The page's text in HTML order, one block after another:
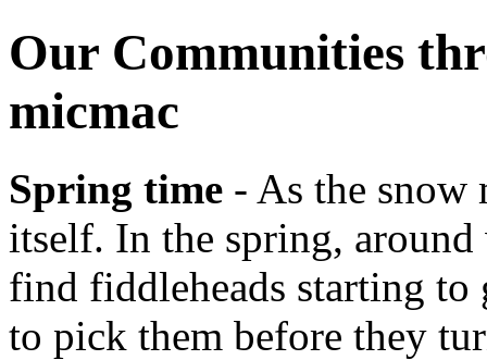
Our Communities
micmac
Spring time - As the snow
itself. In the spring,
find fiddleheads starting to
to pick them before they